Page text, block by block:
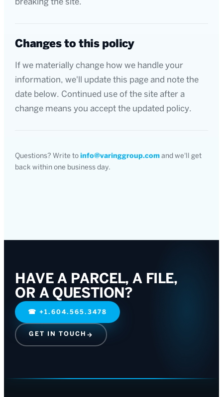
breaking the site.
Changes to this policy
If we materially change how we handle your
information, we'll update this page and note the
date below. Continued use of the site after a
change means you accept the updated policy.
Questions? Write to info@varinggroup.com and we'll get
back within one business day.
HAVE A PARCEL, A FILE,
OR A QUESTION?
☎+1.604.565.3478
GET IN TOUCH →